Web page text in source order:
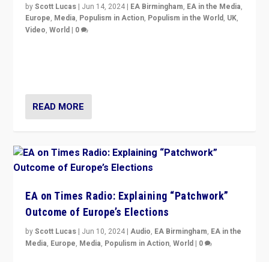
byScott Lucas | Jun 14, 2024 | EA Birmingham, EA in the Media,
Europe, Media, Populism in Action, Populism in the World, UK,
Video,World | 0
READ MORE
EA on Times Radio: Explaining “Patchwork”
Outcome of Europe’s Elections
byScott Lucas | Jun 10, 2024 |Audio, EA Birmingham, EA in the
Media, Europe, Media, Populism in Action,World | 0